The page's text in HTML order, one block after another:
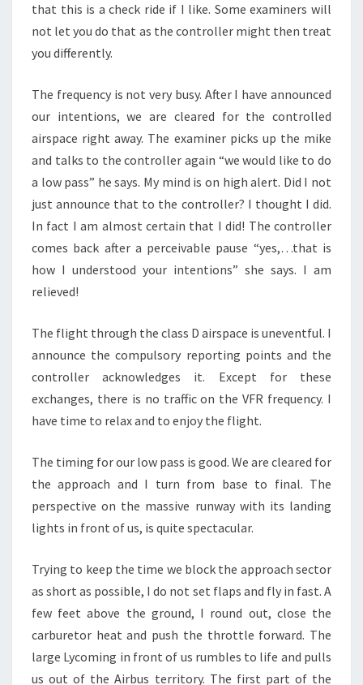
that this is a check ride if I like. Some examiners will
not let you do that as the controller might then treat
you differently.
The frequency is not very busy. After I have announced
our intentions, we are cleared for the controlled
airspace right away. The examiner picks up the mike
and talks to the controller again “we would like to do
a low pass” he says. My mind is on high alert. Did I not
just announce that to the controller? I thought I did.
In fact I am almost certain that I did! The controller
comes back after a perceivable pause “yes,…that is
how I understood your intentions” she says. I am
relieved!
The flight through the class D airspace is uneventful. I
announce the compulsory reporting points and the
controller acknowledges it. Except for these
exchanges, there is no traffic on the VFR frequency. I
have time to relax and to enjoy the flight.
The timing for our low pass is good. We are cleared for
the approach and I turn from base to final. The
perspective on the massive runway with its landing
lights in front of us, is quite spectacular.
Trying to keep the time we block the approach sector
as short as possible, I do not set flaps and fly in fast. A
few feet above the ground, I round out, close the
carburetor heat and push the throttle forward. The
large Lycoming in front of us rumbles to life and pulls
us out of the Airbus territory. The first part of the